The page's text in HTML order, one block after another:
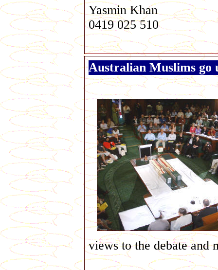
Yasmin Khan
0419 025 510
Australian Muslims go
views to the debate and